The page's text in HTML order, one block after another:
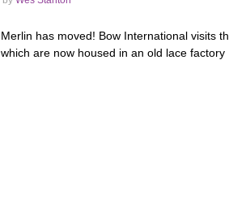
Merlin has moved! Bow International visits
which are now housed in an old lace factory